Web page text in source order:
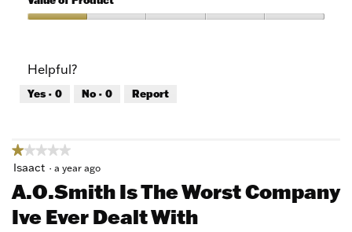
Product,
5
1
out
of
Helpful?
Yes · 0 No · 0 Report
★★★★★
★★★★★
1
of
5
stars.
Isaact · a year ago
A.O.Smith Is The Worst Company
Ive Ever Dealt With